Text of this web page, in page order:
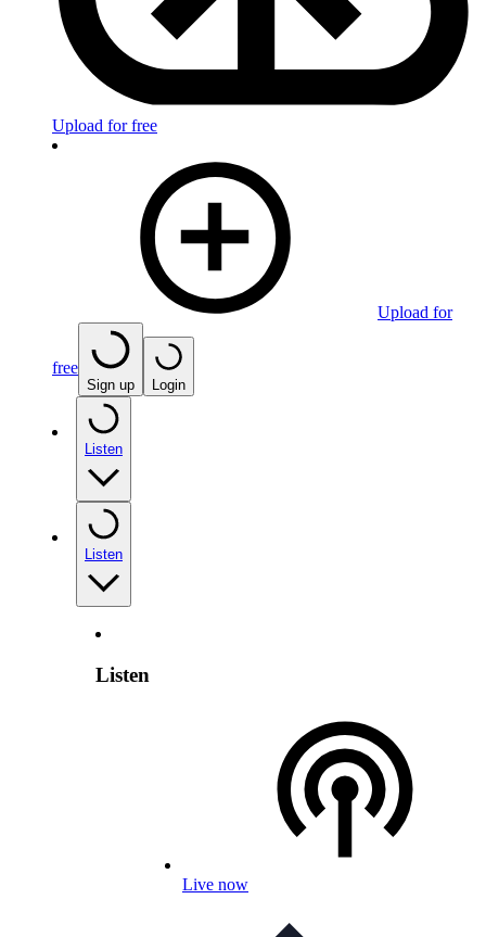
Upload for free
Upload for
free
Sign up Login
Listen
Listen
Listen
Live now